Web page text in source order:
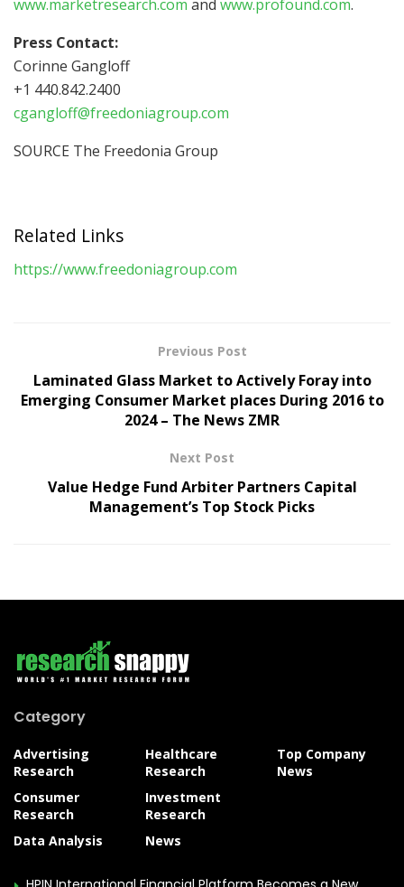
www.marketresearch.com and www.profound.com.
Press Contact:
Corinne Gangloff
+1 440.842.2400
cgangloff@freedoniagroup.com
SOURCE The Freedonia Group
Related Links
https://www.freedoniagroup.com
Previous Post
Laminated Glass Market to Actively Foray into
Emerging Consumer Market places During 2016 to
2024 – The News ZMR
Next Post
Value Hedge Fund Arbiter Partners Capital
Management’s Top Stock Picks
Category
Advertising
Research
Consumer
Research
Data Analysis
Healthcare
Research
Investment
Research
News
Top Company
News